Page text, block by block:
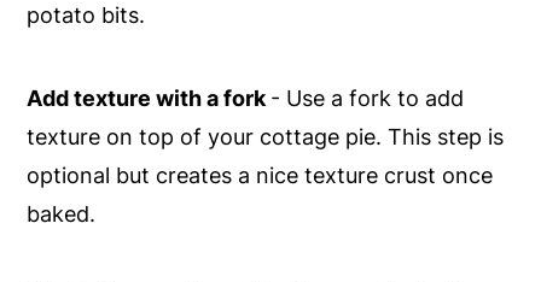
potato bits.
Add texture with a fork - Use a fork to add
texture on top of your cottage pie. This step is
optional but creates a nice texture crust once
baked.